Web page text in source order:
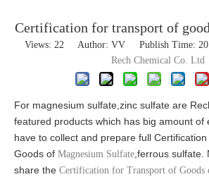
Certification for transport of
Views: 22 Author: VV Publish Time:
Rech Chemical Co. Ltd
For magnesium sulfate,zinc sulfate are
featured products which has big amount of
have to collect and prepare full
Goods of Magnesium Sulfate ,ferrous sulfate.
share the Certification for Transport of Goods